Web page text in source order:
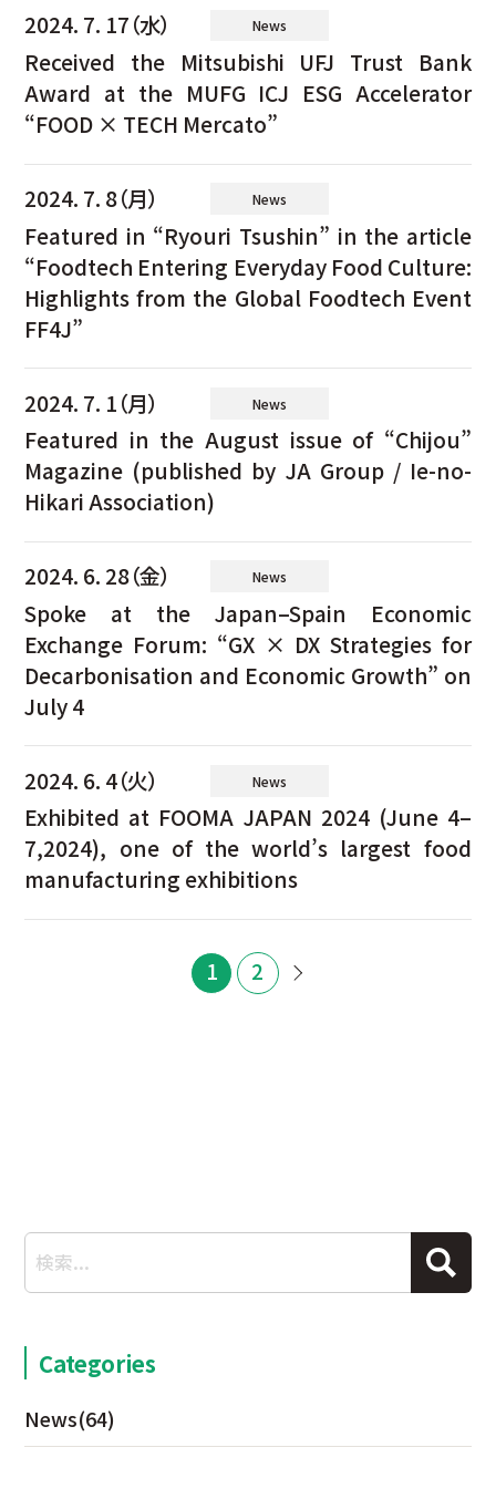
2024. 7. 17（水） News
Received the Mitsubishi UFJ Trust Bank
Award at the MUFG ICJ ESG Accelerator
“FOOD × TECH Mercato”
2024. 7. 8（月） News
Featured in “Ryouri Tsushin” in the article
“Foodtech Entering Everyday Food Culture:
Highlights from the Global Foodtech Event
FF4J”
2024. 7. 1（月） News
Featured in the August issue of “Chijou”
Magazine (published by JA Group / Ie-no-
Hikari Association)
2024. 6. 28（金） News
Spoke at the Japan–Spain Economic
Exchange Forum: “GX × DX Strategies for
Decarbonisation and Economic Growth” on
July 4
2024. 6. 4（火） News
Exhibited at FOOMA JAPAN 2024 (June 4–
7,2024), one of the world’s largest food
manufacturing exhibitions
1 2
Categories
News(64)